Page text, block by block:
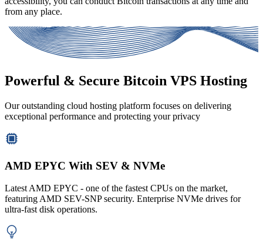
from any place.
Powerful & Secure Bitcoin VPS Hosting
Our outstanding cloud hosting platform focuses on delivering
exceptional performance and protecting your privacy
AMD EPYC With SEV & NVMe
Latest AMD EPYC - one of the fastest CPUs on the market,
featuring AMD SEV-SNP security. Enterprise NVMe drives for
ultra-fast disk operations.